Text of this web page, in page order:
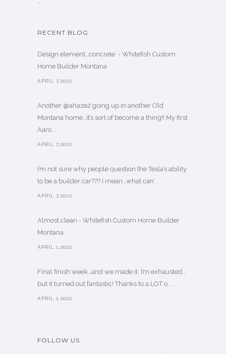
RECENT BLOG
Design element…concrete ️ - Whitefish Custom
Home Builder Montana
APRIL 7,2022
Another @ahaze2 going up in another Old
Montana home…it’s sort of become a thing!! My first
Aaro. . .
APRIL 7,2022
I’m not sure why people question the Tesla’s ability
to be a builder car??? I mean…what can’. . .
APRIL 7,2022
Almost clean - Whitefish Custom Home Builder
Montana
APRIL 1,2022
Final finish week…and we made it. I’m exhausted…
but it turned out fantastic! Thanks to a LOT o. . .
APRIL 1,2022
FOLLOW US